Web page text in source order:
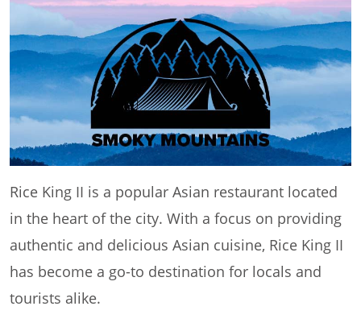
Rice King II is a popular Asian restaurant located
in the heart of the city. With a focus on providing
authentic and delicious Asian cuisine, Rice King II
has become a go-to destination for locals and
tourists alike.